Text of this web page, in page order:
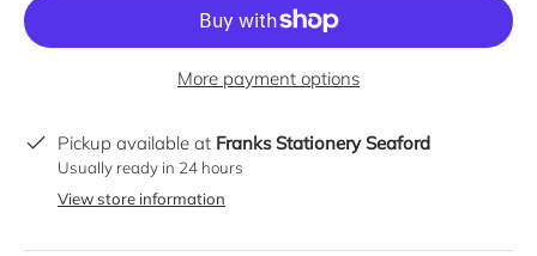
More payment options
Pickup available at Franks Stationery Seaford
Usually ready in 24 hours
View store information